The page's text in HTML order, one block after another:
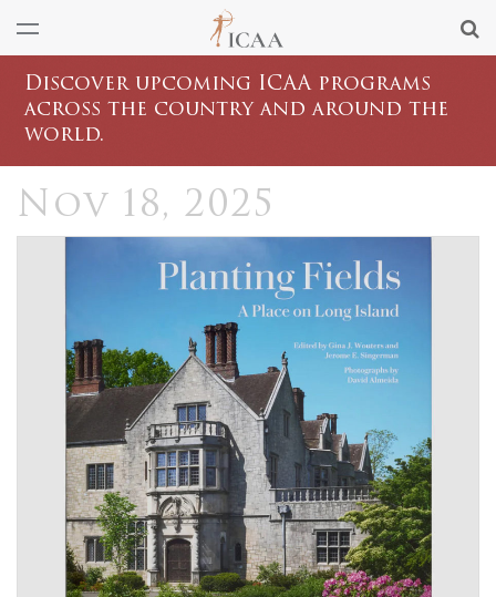
Discover upcoming ICAA programs
across the country and around the
world.
Nov 18, 2025